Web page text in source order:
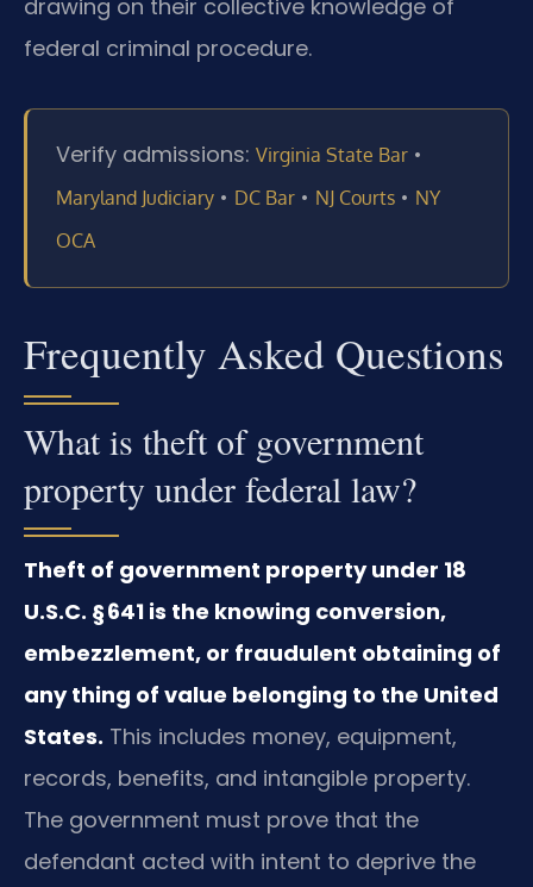
drawing on their collective knowledge of
federal criminal procedure.
Verify admissions: Virginia State Bar •
Maryland Judiciary • DC Bar • NJ Courts • NY
OCA
Frequently Asked Questions
What is theft of government
property under federal law?
Theft of government property under 18
U.S.C. § 641 is the knowing conversion,
embezzlement, or fraudulent obtaining of
any thing of value belonging to the United
States. This includes money, equipment,
records, benefits, and intangible property.
The government must prove that the
defendant acted with intent to deprive the